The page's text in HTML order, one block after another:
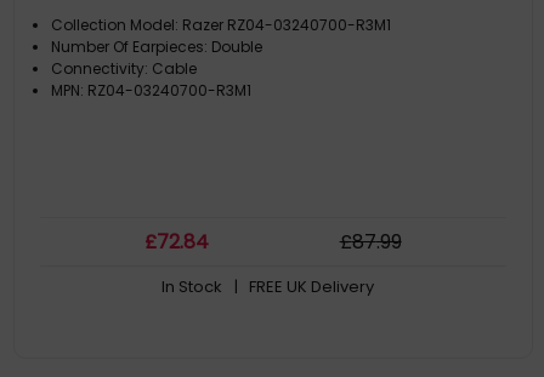
Cable length: 1.3 m. Weight: 240 g. Product colour:
White
Collection Model: Razer RZ04-03240700-R3M1
Number Of Earpieces: Double
Connectivity: Cable
MPN: RZ04-03240700-R3M1
£72.84 £87.99
In Stock | FREE UK Delivery